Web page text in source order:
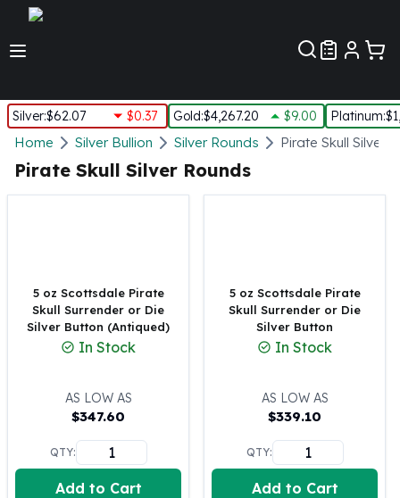
Silver:$62.07 $0.37 Gold:$4,267.20 $9.00 Platinum:
Silver
New Arrivals in Silver
Silver Rounds - Lot, Tubes
Impaired Silver
Silver Bars
1 oz Silver Bars
10 oz Silver Bars
100 oz Silver Bars
1 Kilo Silver Bars
5 Kilo Silver Bars
100 Gram Silver Bar
Home Silver Bullion Silver Rounds Pirate Skull Silver
Pirate Skull Silver Rounds
5 oz Scottsdale Pirate
Skull Surrender or Die
Silver Button (Antiqued)
In Stock
AS LOW AS
$347.60
QTY:
Add to Cart
5 oz Scottsdale Pirate
Skull Surrender or Die
Silver Button
In Stock
AS LOW AS
$339.10
QTY:
Add to Cart